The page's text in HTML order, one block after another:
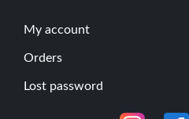
My account
Orders
Lost password